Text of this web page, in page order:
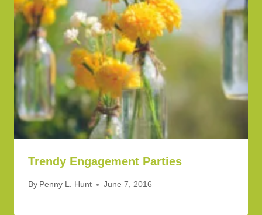
Trendy Engagement Parties
By Penny L. Hunt June 7, 2016